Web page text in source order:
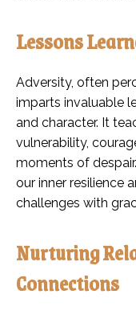
Lessons
Adversity, often
imparts invaluable
and character. It
vulnerability,
moments of
our inner resilience
challenges with
Nurturing
Connections